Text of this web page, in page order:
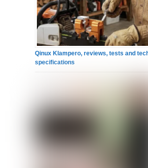
Qinux Klampero, reviews, tests and
specifications